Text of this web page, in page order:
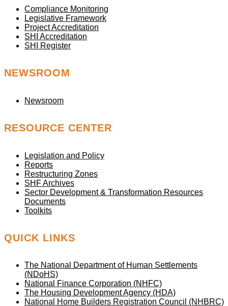
Compliance Monitoring
Legislative Framework
Project Accreditation
SHI Accreditation
SHI Register
NEWSROOM
Newsroom
RESOURCE CENTER
Legislation and Policy
Reports
Restructuring Zones
SHF Archives
Sector Development & Transformation Resources
Documents
Toolkits
QUICK LINKS
The National Department of Human Settlements
(NDoHS)
National Finance Corporation (NHFC)
The Housing Development Agency (HDA)
National Home Builders Registration Council (NHBRC)